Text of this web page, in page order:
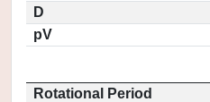
D
pV
Rotational Period